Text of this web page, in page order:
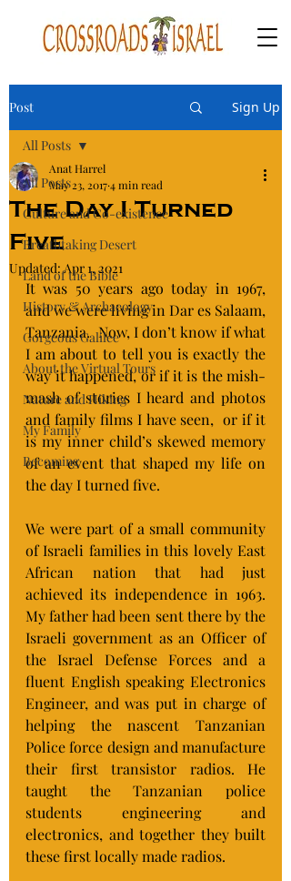
Post Sign Up
All Posts
Culture and Co-existence
Breathtaking Desert
Land of the Bible
History & Archaeology
Gorgeous Galilee
About the Virtual Tours
Nature and Hiking
My Family
Becoming
All Posts
The Day I Turned
Five
Anat Harrel
May 23, 20174 min read
Updated:Apr 1, 2021
It was 50 years ago today in 1967,
and we were living in Dar es Salaam,
Tanzania.  Now, I don’t know if what
I am about to tell you is exactly the
way it happened, or if it is the mish-
mash of stories I heard and photos
and family films I have seen,  or if it
is my inner child’s skewed memory
of an event that shaped my life on
the day I turned five.
We were part of a small community
of Israeli families in this lovely East
African nation that had just
achieved its independence in 1963.
My father had been sent there by the
Israeli government as an Officer of
the Israel Defense Forces and a
fluent English speaking Electronics
Engineer, and was put in charge of
helping the nascent Tanzanian
Police force design and manufacture
their first transistor radios. He
taught the Tanzanian police
students engineering and
electronics, and together they built
these first locally made radios.